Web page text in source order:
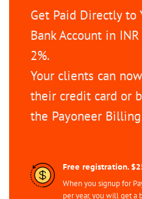
Get Paid Directly to
Bank Account in
2%.
Your clients can
their credit card or
the Payoneer
Free registration.
When you signup for
per year, you will get a